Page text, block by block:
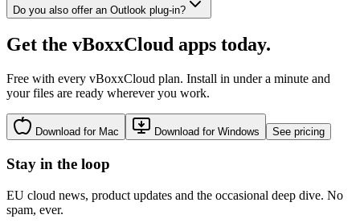
Do you also offer an Outlook plug-in?
Get the vBoxxCloud apps today.
Free with every vBoxxCloud plan. Install in under a minute and
your files are ready wherever you work.
Download for Mac Download for Windows See pricing
Stay in the loop
EU cloud news, product updates and the occasional deep dive. No
spam, ever.